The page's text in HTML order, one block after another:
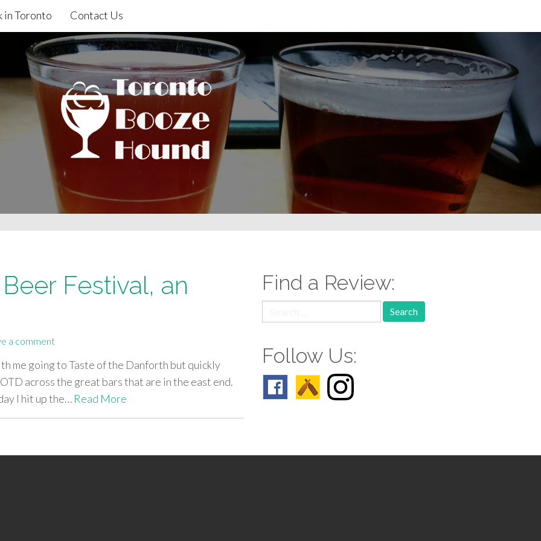
in Toronto Contact Us
Festival, an
a comment
me going to Taste of the Danforth but quickly
across the great bars that are in the east end.
I hit up the… Read More
Find a Review:
for:
Follow Us: